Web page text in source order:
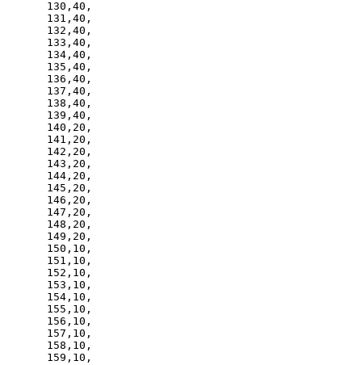
130,40,
131,40,
132,40,
133,40,
134,40,
135,40,
136,40,
137,40,
138,40,
139,40,
140,20,
141,20,
142,20,
143,20,
144,20,
145,20,
146,20,
147,20,
148,20,
149,20,
150,10,
151,10,
152,10,
153,10,
154,10,
155,10,
156,10,
157,10,
158,10,
159,10,